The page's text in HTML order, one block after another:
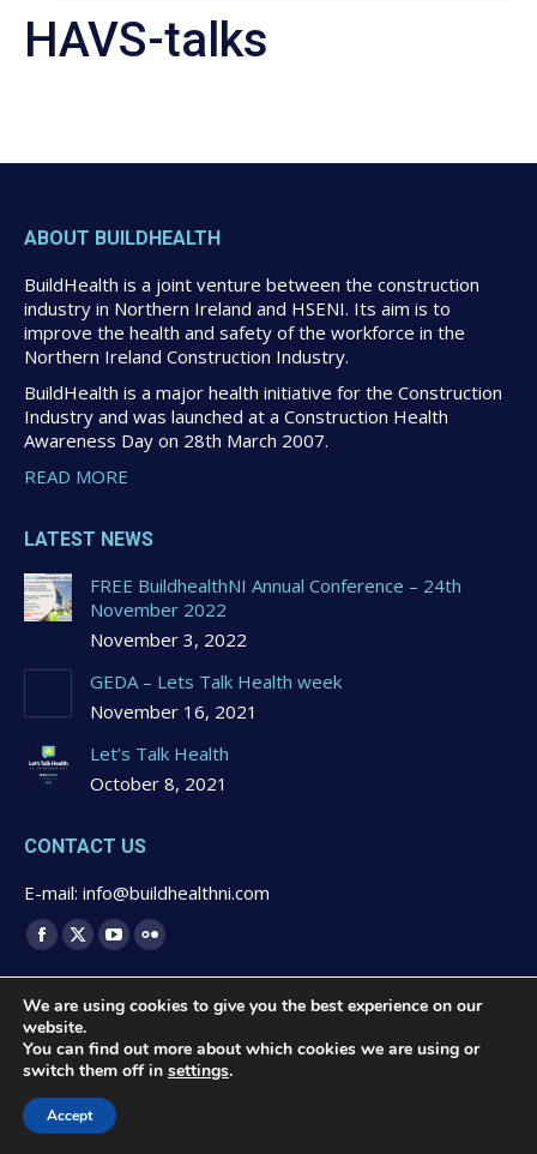
HAVS-talks
ABOUT BUILDHEALTH
BuildHealth is a joint venture between the construction
industry in Northern Ireland and HSENI. Its aim is to
improve the health and safety of the workforce in the
Northern Ireland Construction Industry.
BuildHealth is a major health initiative for the Construction
Industry and was launched at a Construction Health
Awareness Day on 28th March 2007.
READ MORE
LATEST NEWS
FREE BuildhealthNI Annual Conference – 24th
November 2022
November 3, 2022
GEDA – Lets Talk Health week
November 16, 2021
Let’s Talk Health
October 8, 2021
CONTACT US
E-mail: info@buildhealthni.com
Find us on:
Facebook
page
opens
in
new
window
X
page
opens
in
new
window
YouTube
page
opens
in
new
window
Flickr
page
opens
in
new
© 2020 Buildhealth -Privacy Statement & Cookies Polcy
We are using cookies to give you the best experience on our
website.
You can find out more about which cookies we are using or
switch them off in settings.
Accept